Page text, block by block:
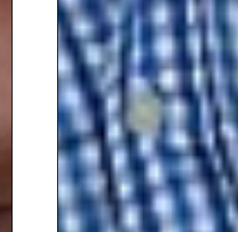
his garden
also an advocate
gardening, aiming
wider audience,
ethnic
and creativity in
With a unique
blending fashion,